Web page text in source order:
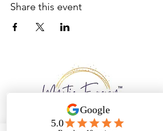
Share this event